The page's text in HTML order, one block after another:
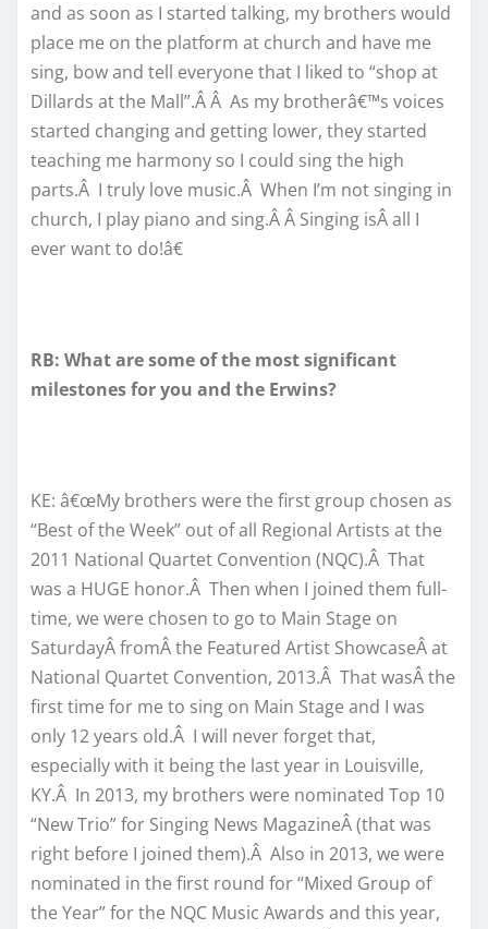
and as soon as I started talking, my brothers would
place me on the platform at church and have me
sing, bow and tell everyone that I liked to “shop at
Dillards at the Mall”.Â Â As my brotherâ€™s voices
started changing and getting lower, they started
teaching me harmony so I could sing the high
parts.Â I truly love music.Â When I’m not singing in
church, I play piano and sing.Â Â Singing isÂ all I
ever want to do!â€
RB: What are some of the most significant
milestones for you and the Erwins?
KE: â€œMy brothers were the first group chosen as
“Best of the Week” out of all Regional Artists at the
2011 National Quartet Convention (NQC).Â That
was a HUGE honor.Â Then when I joined them full-
time, we were chosen to go to Main Stage on
SaturdayÂ fromÂ the Featured Artist ShowcaseÂ at
National Quartet Convention, 2013.Â That wasÂ the
first time for me to sing on Main Stage and I was
only 12 years old.Â I will never forget that,
especially with it being the last year in Louisville,
KY.Â In 2013, my brothers were nominated Top 10
“New Trio” for Singing News MagazineÂ (that was
right before I joined them).Â Also in 2013, we were
nominated in the first round for “Mixed Group of
the Year” for the NQC Music Awards and this year,